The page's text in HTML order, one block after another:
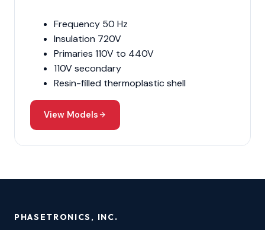
Frequency 50 Hz
Insulation 720V
Primaries 110V to 440V
110V secondary
Resin-filled thermoplastic shell
View Models
PHASETRONICS, INC.